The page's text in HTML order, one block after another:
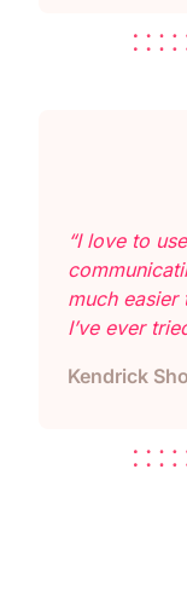
“I love to
much easier
I’ve ever
Kendrick